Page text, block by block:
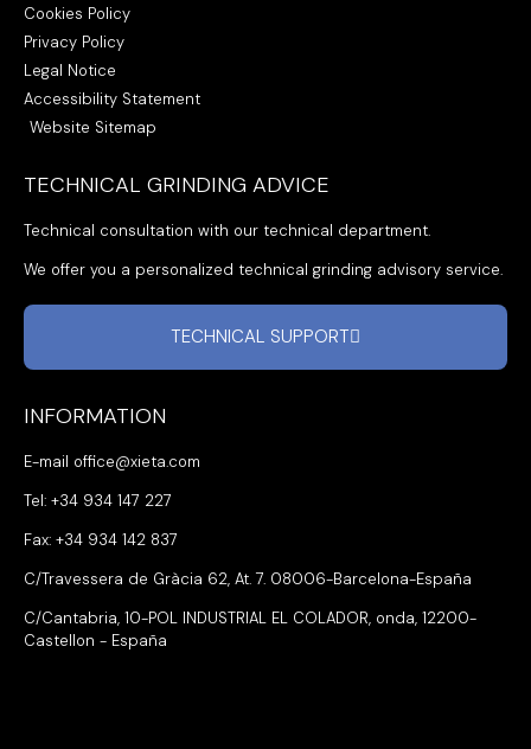
Cookies Policy
Privacy Policy
Legal Notice
Accessibility Statement
Website Sitemap
TECHNICAL GRINDING ADVICE
Technical consultation with our technical department.
We offer you a personalized technical grinding advisory service.
TECHNICAL SUPPORT
INFORMATION
E-mail office@xieta.com
Tel: +34 934 147 227
Fax: +34 934 142 837
C/Travessera de Gràcia 62, At. 7. 08006-Barcelona-España
C/Cantabria, 10-POL INDUSTRIAL EL COLADOR, onda, 12200-
Castellon - España